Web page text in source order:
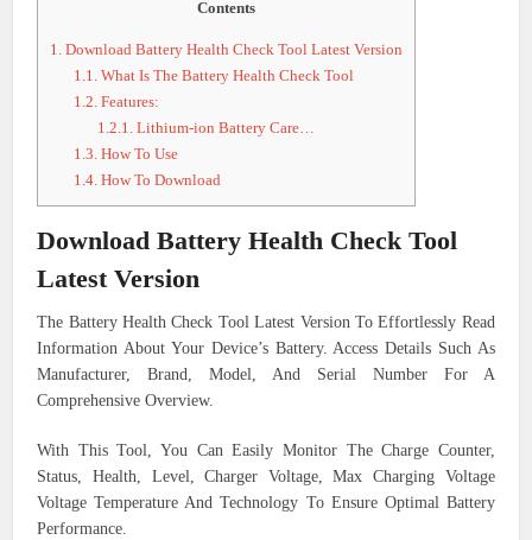
Contents
1. Download Battery Health Check Tool Latest Version
1.1. What Is The Battery Health Check Tool
1.2. Features:
1.2.1. Lithium-ion Battery Care…
1.3. How To Use
1.4. How To Download
Download Battery Health Check Tool
Latest Version
The Battery Health Check Tool Latest Version To Effortlessly Read
Information About Your Device’s Battery. Access Details Such As
Manufacturer, Brand, Model, And Serial Number For A
Comprehensive Overview.
With This Tool, You Can Easily Monitor The Charge Counter,
Status, Health, Level, Charger Voltage, Max Charging Voltage
Voltage Temperature And Technology To Ensure Optimal Battery
Performance.